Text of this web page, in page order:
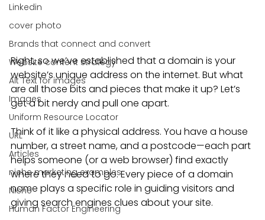
Linkedin
cover photo
Brands that connect and convert
Website content strategy
Alt Text for images
Images
Uniform Resource Locator
URL
Articles
niche marketing examples
Niche
Human Factor Engineering
Right, so we’ve established that a domain is your
website’s unique address on the internet. But what
are all those bits and pieces that make it up? Let’s
get a bit nerdy and pull one apart.
Think of it like a physical address. You have a house
number, a street name, and a postcode—each part
helps someone (or a web browser) find exactly
where they need to go. Every piece of a domain
name plays a specific role in guiding visitors and
giving search engines clues about your site.